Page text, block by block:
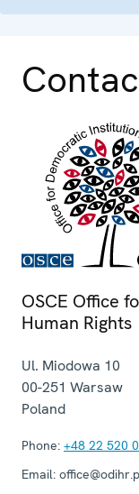
OSCE Office
Human Rights
Ul. Miodowa 10
00-251 Warsaw
Poland
Phone: +48 22 520
Email: